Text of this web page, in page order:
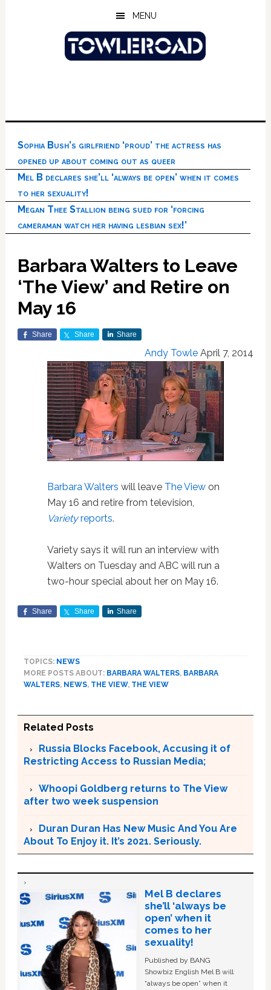
MENU
Sophia Bush’s girlfriend ‘proud’ the actress has
opened up about coming out as queer
Mel B declares she’ll ‘always be open’ when it comes
to her sexuality!
Megan Thee Stallion being sued for ‘forcing
cameraman watch her having lesbian sex!’
Barbara Walters to Leave
‘The View’ and Retire on
May 16
Share Share Share
Andy Towle April 7, 2014
Barbara Walters will leave The Viewon
May 16 and retire from television,
Varietyreports.
Variety says it will run an interview with
Walters on Tuesday and ABC will run a
two-hour special about her on May 16.
Share Share Share
TOPICS: NEWS
MORE POSTS ABOUT: BARBARA WALTERS, BARBARA
WALTERS, NEWS, THE VIEW, THE VIEW
Related Posts
Russia Blocks Facebook, Accusing it of
Restricting Access to Russian Media;
Whoopi Goldberg returns to The View
after two week suspension
Duran Duran Has New Music And You Are
About To Enjoy it. It’s 2021. Seriously.
Mel B declares
she’ll ‘always be
open’ when it
comes to her
sexuality!
Published by BANG
Showbiz English Mel B will
“always be open” when it